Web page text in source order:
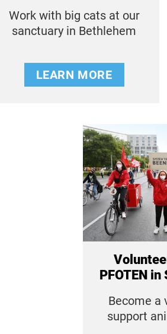
Work with big cats at our
sanctuary in Bethlehem
LEARN MORE
PFOTEN
Become a
support